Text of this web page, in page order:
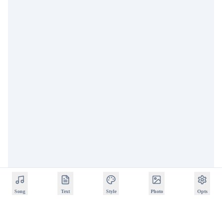
Song Text Style Photo Opts